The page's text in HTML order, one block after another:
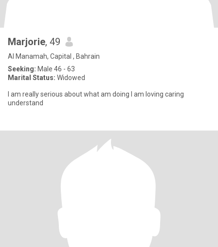
Marjorie, 49
Al Manamah, Capital , Bahrain
Seeking: Male 46 - 63
Marital Status: Widowed
I am really serious about what am doing I am loving caring
understand